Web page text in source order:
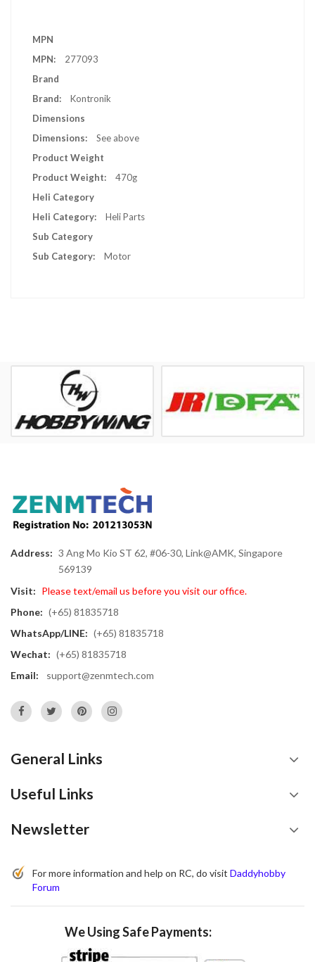
More
MPN
277093
Brand
Kontronik
Dimensions
See above
Product Weight
470g
Heli Category
Heli Parts
Sub Category
Motor
Address: 3 Ang Mo Kio ST 62, #06-30, Link@AMK, Singapore
569139
Visit: Please text/email us before you visit our office.
Phone: (+65) 81835718
WhatsApp/LINE: (+65) 81835718
Wechat: (+65) 81835718
Email:
support@zenmtech.com
General Links
Useful Links
Newsletter
For more information and help on RC, do visit Daddyhobby
Forum
We Using Safe Payments: